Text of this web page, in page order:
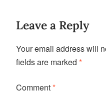
Leave a Reply
Your email address will
fields are marked *
Comment*